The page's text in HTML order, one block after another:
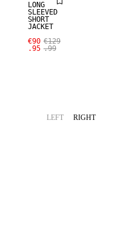
LONG
SLEEVED
SHORT
JACKET
€90
.95
€129
.99
LEFT RIGHT